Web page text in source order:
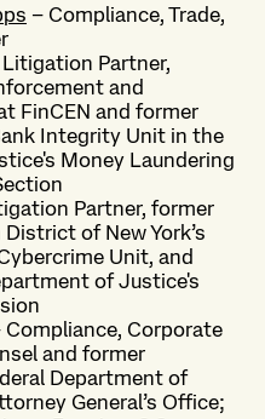
– Compliance, Trade,
Litigation Partner,
and
FinCEN and former
Integrity Unit in the
Money Laundering
Partner, former
of New York’s
Unit, and
of Justice's
Compliance, Corporate
and former
Department of
General’s Office;